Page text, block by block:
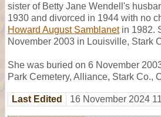
sister of Betty Jane Wendell's
1930 and divorced in 1944 with no
Howard August Samblanetin 1982.
November 2003 in Louisville, Stark
She was buried on 6 November
Park Cemetery, Alliance, Stark Co.,
Last Edited 16 November 2024